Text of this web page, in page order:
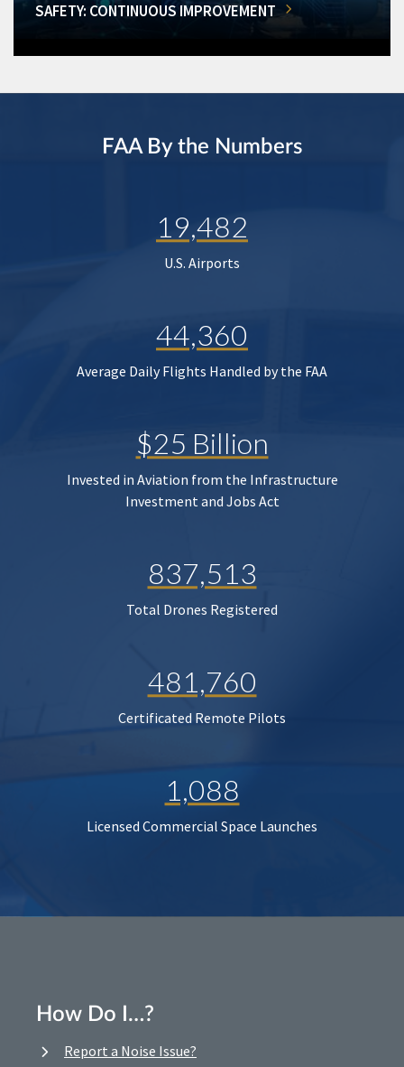
SAFETY: CONTINUOUS IMPROVEMENT
FAA By the Numbers
19,482
U.S. Airports
44,360
Average Daily Flights Handled by the FAA
$25 Billion
Invested in Aviation from the Infrastructure
Investment and Jobs Act
837,513
Total Drones Registered
481,760
Certificated Remote Pilots
1,088
Licensed Commercial Space Launches
How Do I…?
Report a Noise Issue?